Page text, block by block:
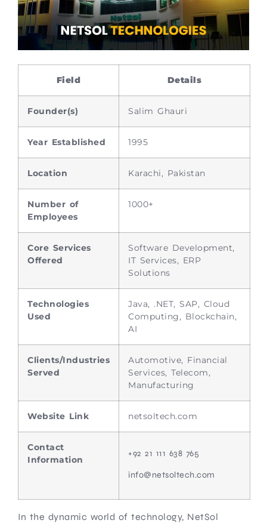
Field Details
Founder(s) Salim Ghauri
Year Established 1995
Location Karachi, Pakistan
Number of
Employees
1000+
Core Services
Offered
Software Development,
IT Services, ERP
Solutions
Technologies
Used
Java, .NET, SAP, Cloud
Computing, Blockchain,
AI
Clients/Industries
Served
Automotive, Financial
Services, Telecom,
Manufacturing
Website Link netsoltech.com
Contact
Information
+92 21 111 638 765
info@netsoltech.com
In the dynamic world of technology, NetSol